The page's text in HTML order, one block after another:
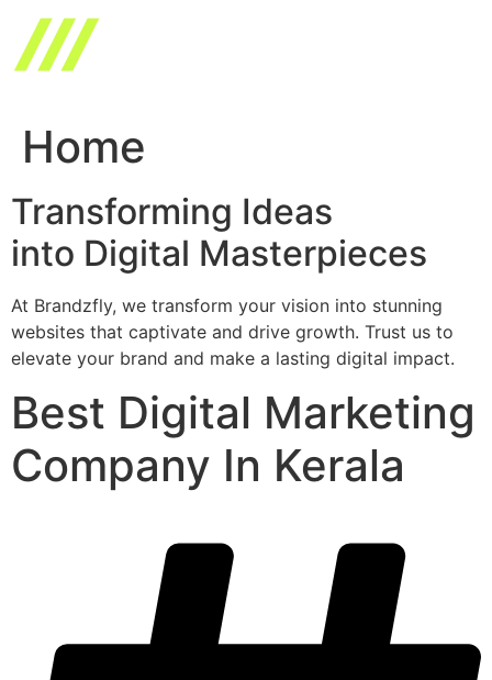
content
Home
Transforming Ideas
into Digital Masterpieces
At Brandzfly, we transform your vision into stunning
websites that captivate and drive growth. Trust us to
elevate your brand and make a lasting digital impact.
Best Digital Marketing
Company In Kerala